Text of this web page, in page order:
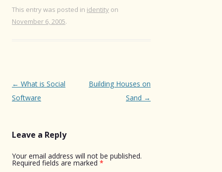
This entry was posted in identity on
November 6, 2005.
Post
navigation
← What is Social
Software
Building Houses on
Sand →
Leave a Reply
Your email address will not be published.
Required fields are marked *